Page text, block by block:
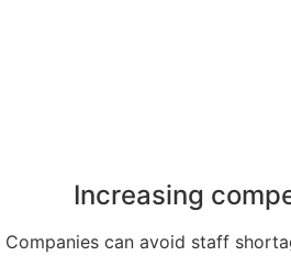
Increasing
Companies can avoid staff